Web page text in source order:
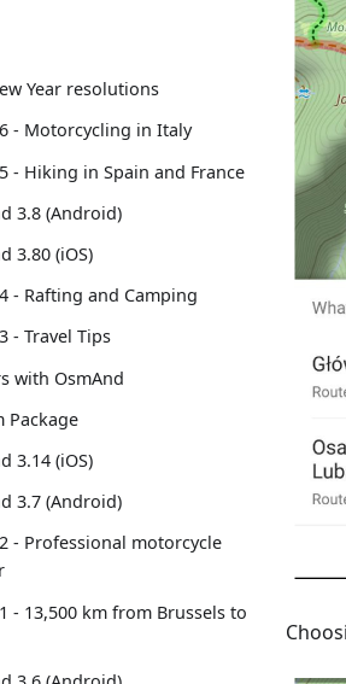
Year resolutions
- Motorcycling in Italy
- Hiking in Spain and France
3.8 (Android)
3.80 (iOS)
- Rafting and Camping
- Travel Tips
with OsmAnd
Package
3.14 (iOS)
3.7 (Android)
- Professional motorcycle
- 13,500 km from Brussels to